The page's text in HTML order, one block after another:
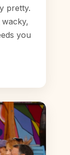
pretty.
you